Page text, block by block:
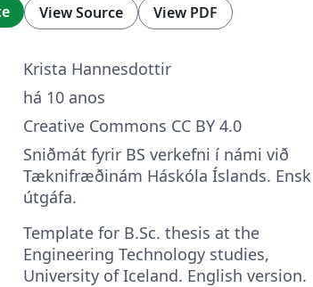
View Source View PDF
Krista Hannesdottir
há 10 anos
Creative Commons CC BY 4.0
Sniðmát fyrir BS verkefni í námi við
Tæknifræðinám Háskóla Íslands. Ensk
útgáfa.
Template for B.Sc. thesis at the
Engineering Technology studies,
University of Iceland. English version.